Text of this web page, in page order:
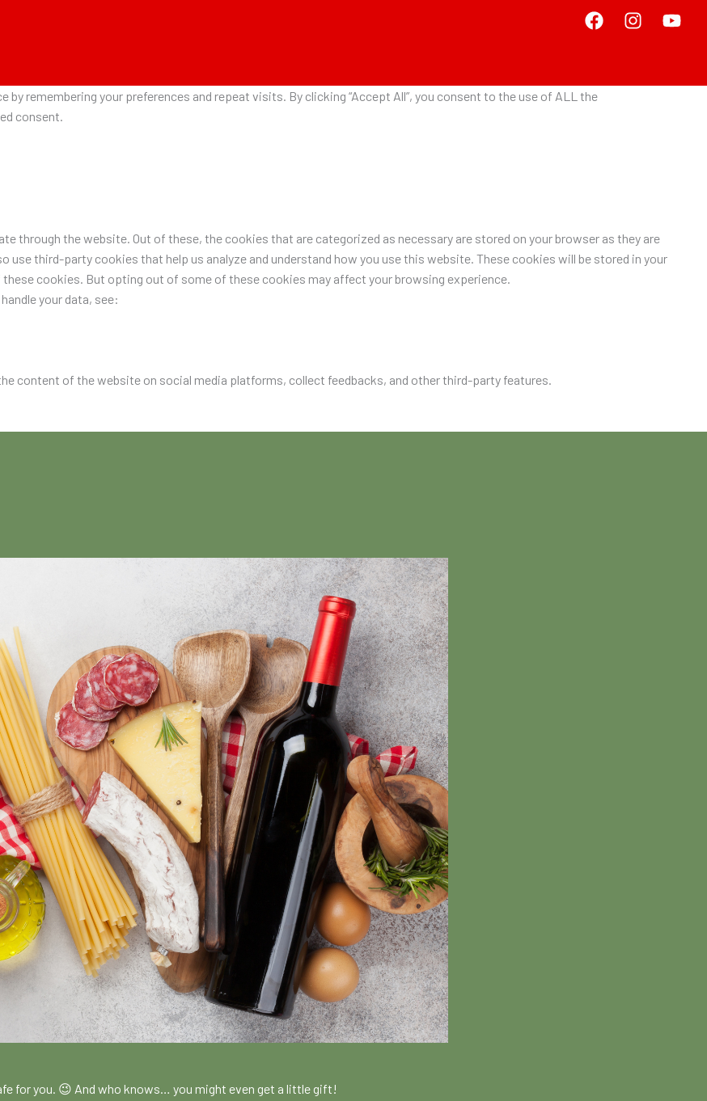
remembering your preferences and repeat visits. By clicking “Accept All”, you consent to the use of ALL the
consent.
through the website. Out of these, the cookies that are categorized as necessary are stored on your browser as they are
third-party cookies that help us analyze and understand how you use this website. These cookies will be stored in your
cookies. But opting out of some of these cookies may affect your browsing experience.
your data, see:
content of the website on social media platforms, collect feedbacks, and other third-party features.
for you. 😉 And who knows… you might even get a little gift!